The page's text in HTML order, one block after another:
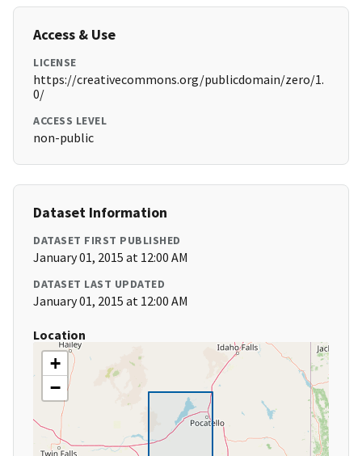
Access & Use
LICENSE
https://creativecommons.org/publicdomain/zero/1.
0/
ACCESS LEVEL
non-public
Dataset Information
DATASET FIRST PUBLISHED
January 01, 2015 at 12:00 AM
DATASET LAST UPDATED
January 01, 2015 at 12:00 AM
Location
+
−